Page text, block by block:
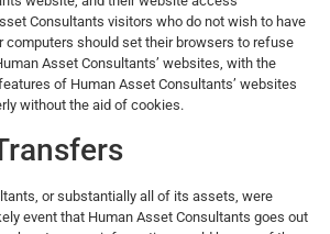
Consultants visitors who do not wish to have
computers should set their browsers to refuse
Asset Consultants’ websites, with the
of Human Asset Consultants’ websites
without the aid of cookies.
or substantially all of its assets, were
event that Human Asset Consultants goes out